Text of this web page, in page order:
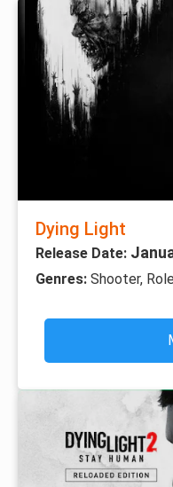
Dying Light
Release Date:
Genres: Shooter,